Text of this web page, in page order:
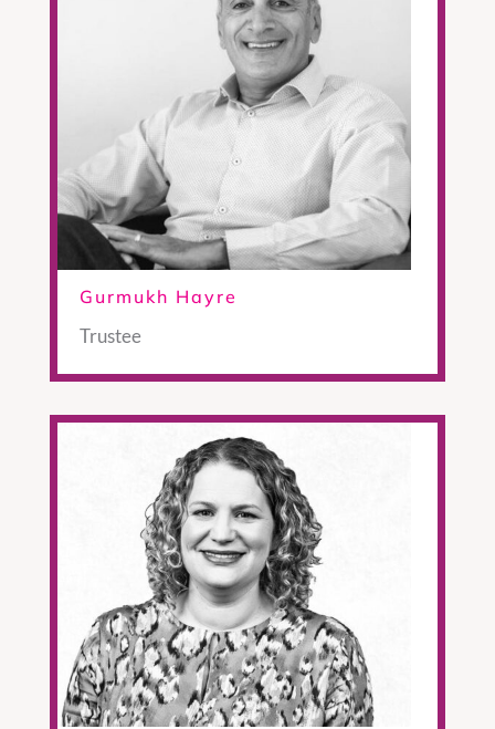
Gurmukh Hayre
Trustee